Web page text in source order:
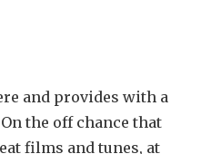
and provides with a
the off chance that
films and tunes, at